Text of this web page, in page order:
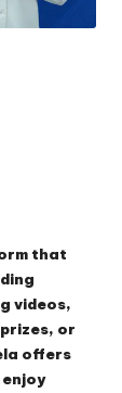
that
videos,
or
offers